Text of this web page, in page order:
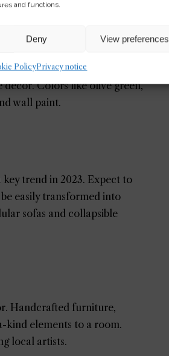
and functions.
Deny View preferences
PolicyPrivacy notice
popular choices.
decor. Colors like olive green,
wall paint.
trend in 2023. Expect to
easily transformed into
sofas and collapsible
Handcrafted furniture,
kind elements to a room.
local artists.